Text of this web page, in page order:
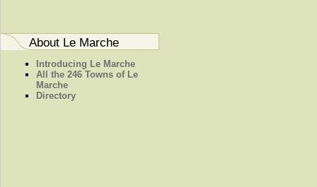
About Le Marche
Introducing Le Marche
All the 246 Towns of Le
Marche
Directory